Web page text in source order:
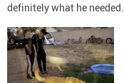
definitely what he needed.